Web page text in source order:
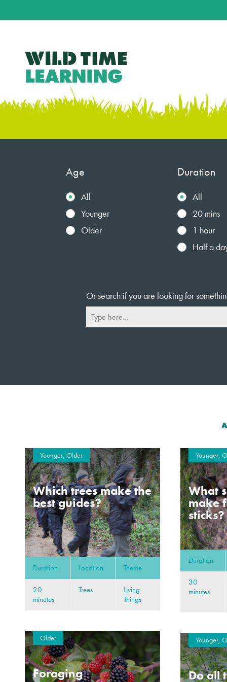
Age
All
Younger
Older
Duration
All
20 mins
1 hour
Half a
Or search if you are looking for
Younger, Older
Which trees make the
best guides?
Duration Location Theme
20
minutes
Trees
Living
Things
Younger,
What
make
sticks?
Duration
30
minutes
Older
Foraging
Younger,
Do all